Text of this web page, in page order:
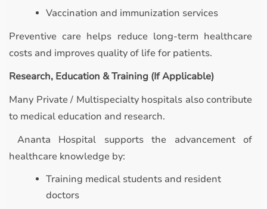
Vaccination and immunization services
Preventive care helps reduce long-term healthcare
costs and improves quality of life for patients.
Research, Education & Training (If Applicable)
Many Private / Multispecialty hospitals also contribute
to medical education and research.
Ananta Hospital supports the advancement of
healthcare knowledge by:
Training medical students and resident
doctors